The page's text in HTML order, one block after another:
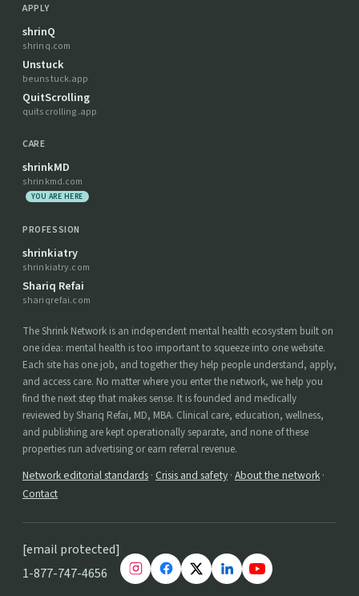
APPLY
shrinQ
shrinq.com
Unstuck
beunstuck.app
QuitScrolling
quitscrolling.app
CARE
shrinkMD
shrinkmd.com
YOU ARE HERE
PROFESSION
shrinkiatry
shrinkiatry.com
Shariq Refai
shariqrefai.com
The Shrink Network is an independent mental health ecosystem built on
one idea: mental health is too important to squeeze into one website.
Each site has one job, and together they help people understand, apply,
and access care. No matter where you enter the network, we help you
find the next step that makes sense. It is founded and medically
reviewed by Shariq Refai, MD, MBA. Clinical care, education, wellness,
and publishing are kept operationally separate, and none of these
properties run advertising or earn referral revenue.
Network editorial standards · Crisis and safety · About the network ·
Contact
[email protected]
1-877-747-4656